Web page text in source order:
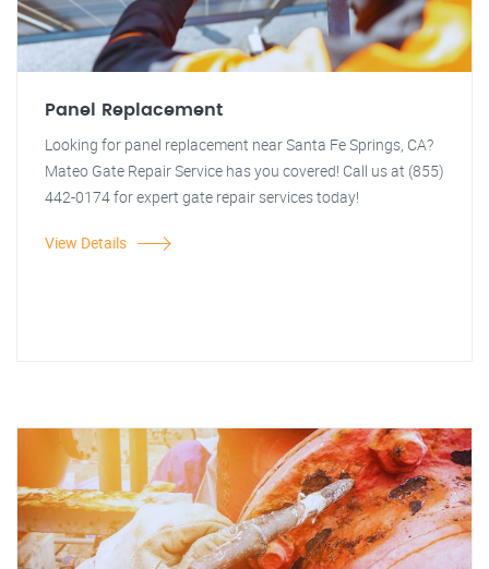
Panel Replacement
Looking for panel replacement near Santa Fe Springs, CA?
Mateo Gate Repair Service has you covered! Call us at (855)
442-0174 for expert gate repair services today!
View Details